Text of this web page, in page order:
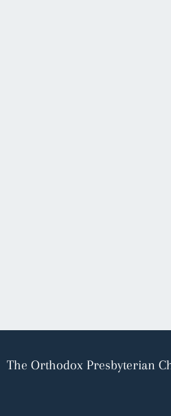
The Orthodox Presbyterian